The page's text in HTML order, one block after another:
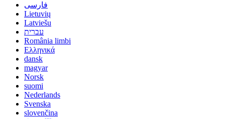
فارسی
Lietuvių
Latviešu
עברית
România limbi
Ελληνικά
dansk
magyar
Norsk
suomi
Nederlands
Svenska
slovenčina